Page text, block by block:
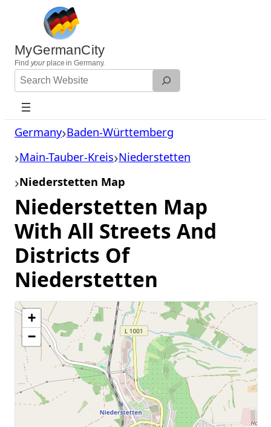
content
MyGermanCity
Find yourplace in Germany.
Search
Website
Germany Baden-Württemberg
Main-Tauber-Kreis Niederstetten
Niederstetten Map
Niederstetten Map
With All Streets And
Districts Of
Niederstetten
+
−